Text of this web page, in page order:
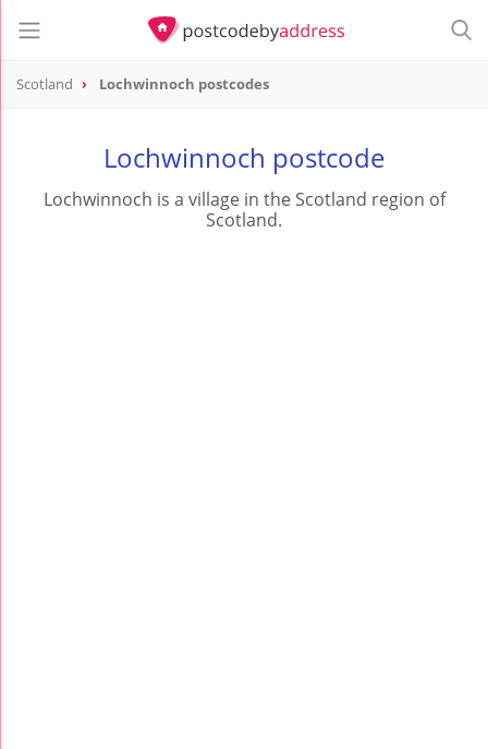
Scotland Lochwinnoch postcodes
Lochwinnoch postcode
Lochwinnoch is a village in the Scotland region of
Scotland.